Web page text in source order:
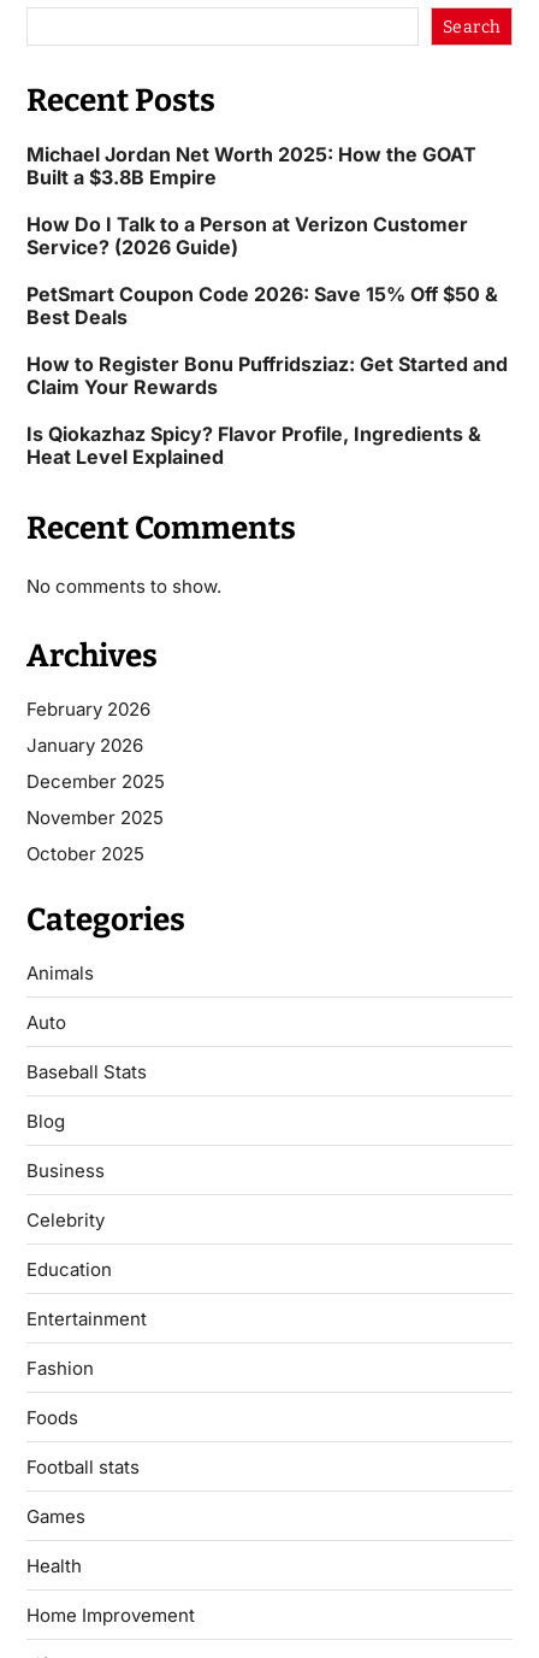
Search
Recent Posts
Michael Jordan Net Worth 2025: How the GOAT
Built a $3.8B Empire
How Do I Talk to a Person at Verizon Customer
Service? (2026 Guide)
PetSmart Coupon Code 2026: Save 15% Off $50 &
Best Deals
How to Register Bonu Puffridsziaz: Get Started and
Claim Your Rewards
Is Qiokazhaz Spicy? Flavor Profile, Ingredients &
Heat Level Explained
Recent Comments
No comments to show.
Archives
February 2026
January 2026
December 2025
November 2025
October 2025
Categories
Animals
Auto
Baseball Stats
Blog
Business
Celebrity
Education
Entertainment
Fashion
Foods
Football stats
Games
Health
Home Improvement